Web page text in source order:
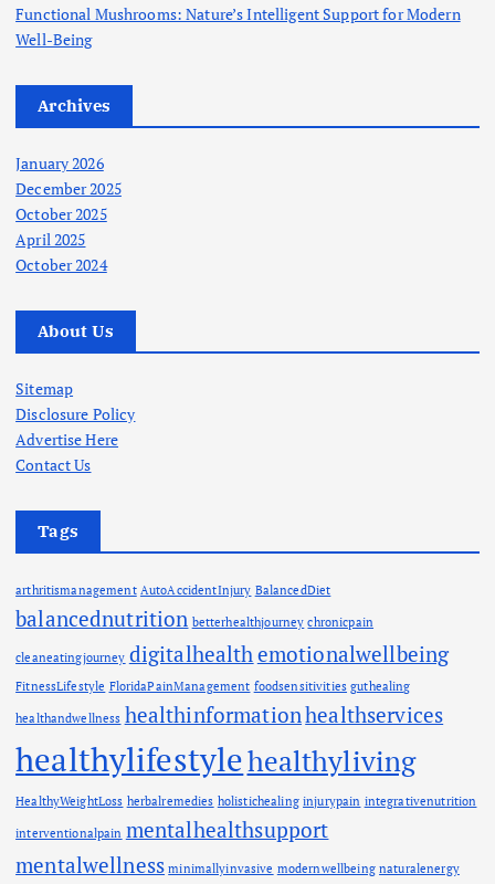
Functional Mushrooms: Nature’s Intelligent Support for Modern
Well-Being
Archives
January 2026
December 2025
October 2025
April 2025
October 2024
About Us
Sitemap
Disclosure Policy
Advertise Here
Contact Us
Tags
arthritismanagement AutoAccidentInjury BalancedDiet
balancednutrition betterhealthjourney chronicpain
cleaneatingjourney digitalhealth emotionalwellbeing
FitnessLifestyle FloridaPainManagement foodsensitivities guthealing
healthandwellness healthinformationhealthservices
healthylifestylehealthyliving
HealthyWeightLoss herbalremedies holistichealing injurypain integrativenutrition
interventionalpain mentalhealthsupport
mentalwellness minimallyinvasive modernwellbeing naturalenergy